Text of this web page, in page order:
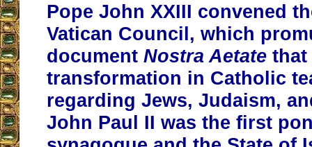
Pope John XXIII convened
Vatican Council, which
documentNostra Aetate that
transformation in Catholic
regarding Jews, Judaism,
John Paul II was the first